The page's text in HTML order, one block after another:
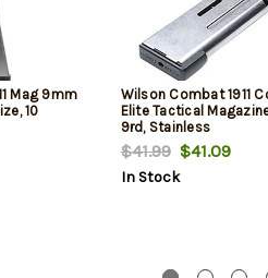
Mag 9mm
10
Wilson Combat 1911
Elite Tactical
9rd, Stainless
$41.99$41.09
In Stock